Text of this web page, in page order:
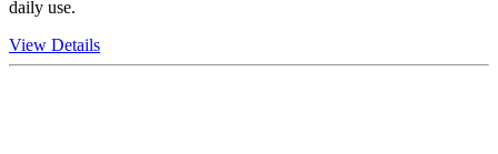
daily use.
View Details